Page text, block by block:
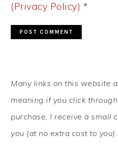
(Privacy Policy) *
SIDEBAR
Many links on this website
meaning if you click
purchase, I receive a small
you (at no extra cost to you).